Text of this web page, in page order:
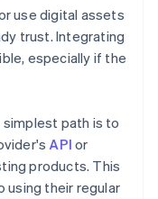
use digital assets
trust. Integrating
especially if the
simplest path is to
API or
products. This
using their regular